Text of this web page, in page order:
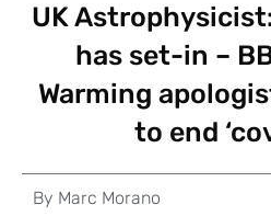
UK
has set-in –
Warming
to end
By Marc Morano